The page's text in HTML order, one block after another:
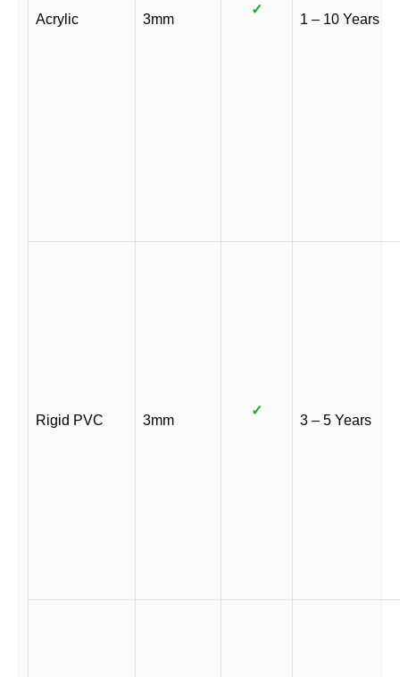
Acrylic 3mm
✓
1 – 10 Years
Rigid PVC 3mm
✓
3 – 5 Years